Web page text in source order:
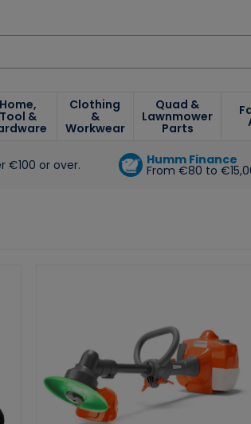
Home,
Tool &
Clothing
&
Workwear
Quad &
Lawnmower
Parts
€100 or over. Humm Finance
From €80 to